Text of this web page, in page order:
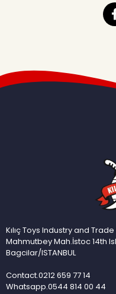
Kılıç Toys Industry and
Mahmutbey Mah.İstoc 14th
Bagcilar/ISTANBUL
Contact.0212 659 77 14
Whatsapp.0544 814 00 44